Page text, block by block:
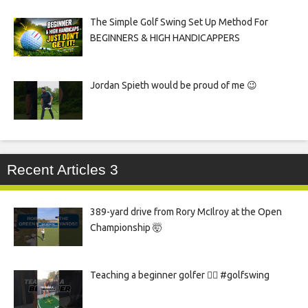
The Simple Golf Swing Set Up Method For
BEGINNERS & HIGH HANDICAPPERS
Jordan Spieth would be proud of me 😉
Recent Articles 3
389-yard drive from Rory McIlroy at the Open
Championship 🤯
Teaching a beginner golfer 🏌️‍♀️ #golfswing